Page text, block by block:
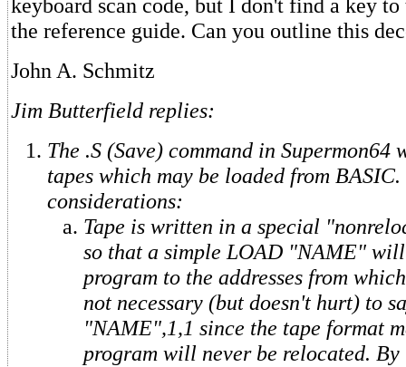
keyboard scan code, but I don't find a key
the reference guide. Can you outline this
John A. Schmitz
Jim Butterfield replies:
The .S (Save) command in Supermon64
tapes which may be loaded from BASIC.
considerations:
Tape is written in a special
so that a simple LOAD "NAME"
program to the addresses from
not necessary (but doesn't hurt) to
"NAME",1,1 since the tape format
program will never be relocated. By